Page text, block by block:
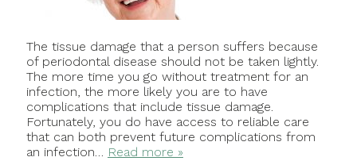
The tissue damage that a person suffers because
of periodontal disease should not be taken lightly.
The more time you go without treatment for an
infection, the more likely you are to have
complications that include tissue damage.
Fortunately, you do have access to reliable care
that can both prevent future complications from
an infection… Read more »